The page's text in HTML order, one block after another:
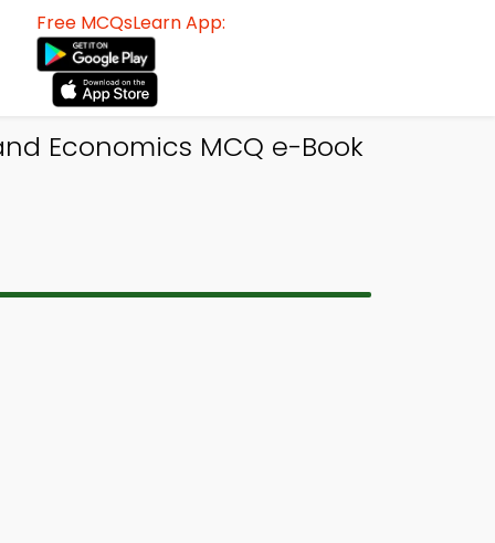
Free MCQsLearn App:
Economics MCQ e-Book